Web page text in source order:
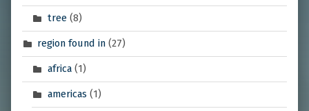
tree(8)
region found in (27)
africa(1)
americas (1)